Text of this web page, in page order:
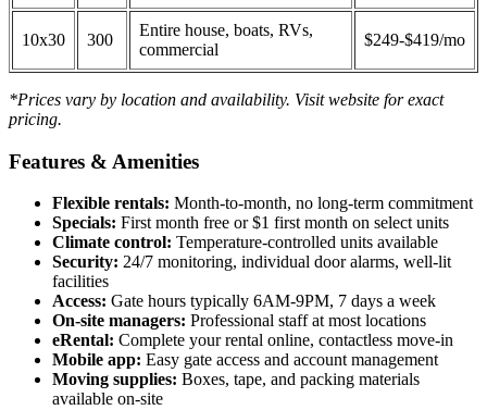
10x30 300
Entire house, boats, RVs,
commercial
$249-$419/mo
*Prices vary by location and availability. Visit website for exact
pricing.
Features & Amenities
Flexible rentals: Month-to-month, no long-term commitment
Specials: First month free or $1 first month on select units
Climate control: Temperature-controlled units available
Security: 24/7 monitoring, individual door alarms, well-lit
facilities
Access: Gate hours typically 6AM-9PM, 7 days a week
On-site managers: Professional staff at most locations
eRental: Complete your rental online, contactless move-in
Mobile app: Easy gate access and account management
Moving supplies: Boxes, tape, and packing materials
available on-site